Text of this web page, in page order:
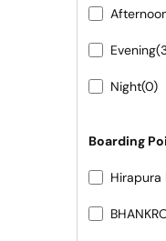
Evening
Night(0)
Boarding